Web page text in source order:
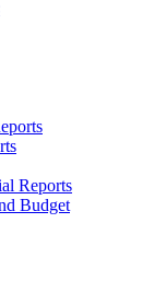
Reports
Budget